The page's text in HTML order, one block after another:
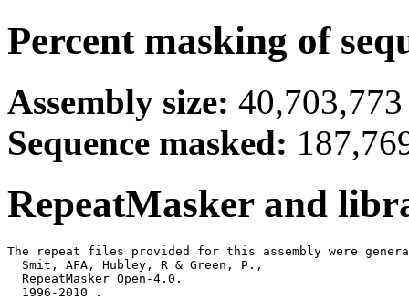
Percent masking of
Assembly size: 40,703,773
Sequence masked:
RepeatMasker and
The repeat files provided for this assembly were
  Smit, AFA, Hubley, R & Green, P.,
  RepeatMasker Open-4.0.
  1996-2010
.